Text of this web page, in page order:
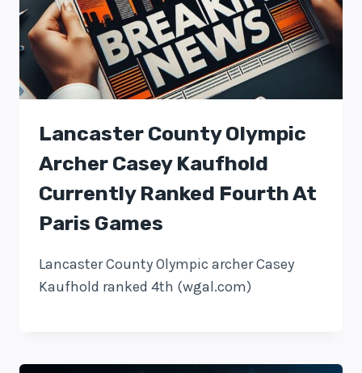
Lancaster County Olympic
Archer Casey Kaufhold
Currently Ranked Fourth At
Paris Games
Lancaster County Olympic archer Casey
Kaufhold ranked 4th (wgal.com)